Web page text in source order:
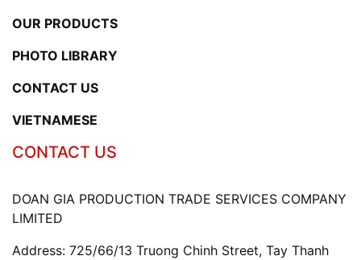
OUR PRODUCTS
PHOTO LIBRARY
CONTACT US
VIETNAMESE
CONTACT US
DOAN GIA PRODUCTION TRADE SERVICES COMPANY
LIMITED
Address: 725/66/13 Truong Chinh Street, Tay Thanh